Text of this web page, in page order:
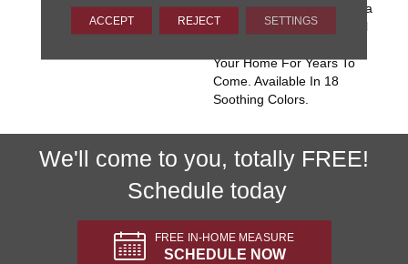
New Zealand Wool, Batavia
Offers An Enduring Natural
Your Home For Years To
Come. Available In 18
Soothing Colors.
We'll come to you, totally FREE!
Schedule today
FREE IN-HOME MEASURE
SCHEDULE NOW
ACCEPT REJECT SETTINGS